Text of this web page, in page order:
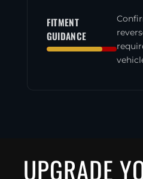
FITMENT
GUIDANCE
UPGRADE